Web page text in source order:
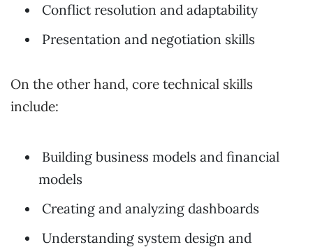
Conflict resolution and adaptability
Presentation and negotiation skills
On the other hand, core technical skills
include:
Building business models and financial
models
Creating and analyzing dashboards
Understanding system design and